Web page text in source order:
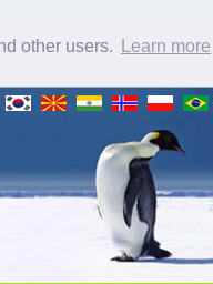
other users. Learn more